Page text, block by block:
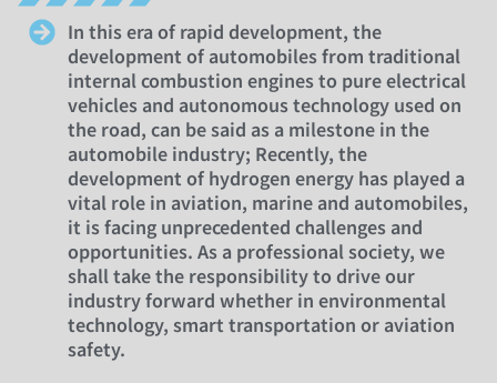
In this era of rapid development, the
development of automobiles from traditional
internal combustion engines to pure electrical
vehicles and autonomous technology used on
the road, can be said as a milestone in the
automobile industry; Recently, the
development of hydrogen energy has played a
vital role in aviation, marine and automobiles,
it is facing unprecedented challenges and
opportunities. As a professional society, we
shall take the responsibility to drive our
industry forward whether in environmental
technology, smart transportation or aviation
safety.